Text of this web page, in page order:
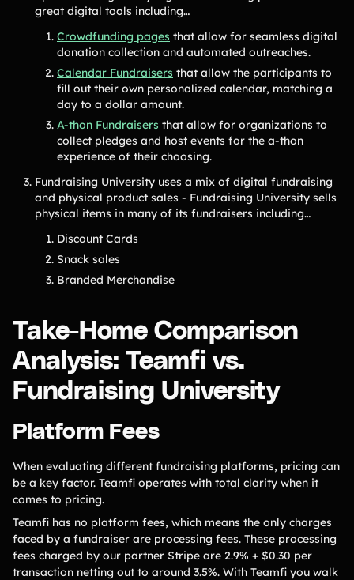
great digital tools including…
Crowdfunding pages that allow for seamless digital
donation collection and automated outreaches.
Calendar Fundraisers that allow the participants to
fill out their own personalized calendar, matching a
day to a dollar amount.
A-thon Fundraisers that allow for organizations to
collect pledges and host events for the a-thon
experience of their choosing.
Fundraising University uses a mix of digital fundraising
and physical product sales - Fundraising University sells
physical items in many of its fundraisers including…
Discount Cards
Snack sales
Branded Merchandise
Take-Home Comparison
Analysis: Teamfi vs.
Fundraising University
Platform Fees
When evaluating different fundraising platforms, pricing can
be a key factor. Teamfi operates with total clarity when it
comes to pricing.
Teamfi has no platform fees, which means the only charges
faced by a fundraiser are processing fees. These processing
fees charged by our partner Stripe are 2.9% + $0.30 per
transaction netting out to around 3.5%. With Teamfi you walk